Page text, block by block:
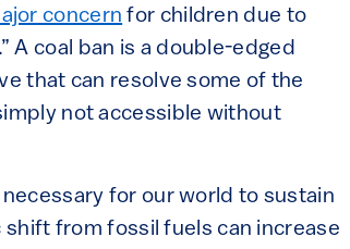
concern for children due to
A coal ban is a double-edged
that can resolve some of the
not accessible without
for our world to sustain
from fossil fuels can increase